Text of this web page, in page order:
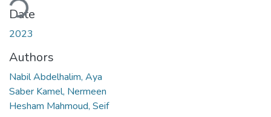
Date
2023
Authors
Nabil Abdelhalim, Aya
Saber Kamel, Nermeen
Hesham Mahmoud, Seif